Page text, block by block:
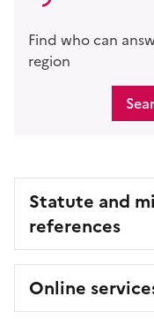
Find who can
region
Statute and
references
Online